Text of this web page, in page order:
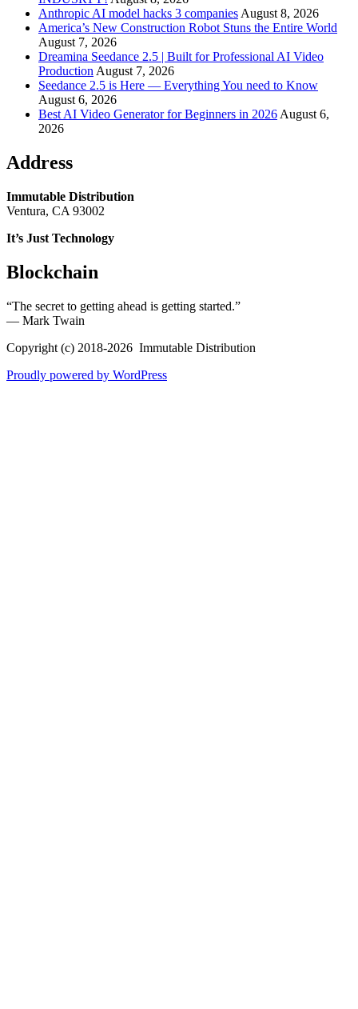
Anthropic AI model hacks 3 companies August 8, 2026
America’s New Construction Robot Stuns the Entire World
August 7, 2026
Dreamina Seedance 2.5 | Built for Professional AI Video
Production August 7, 2026
Seedance 2.5 is Here — Everything You need to Know
August 6, 2026
Best AI Video Generator for Beginners in 2026 August 6,
2026
Address
Immutable Distribution
Ventura, CA 93002
It’s Just Technology
Blockchain
“The secret to getting ahead is getting started.”
― Mark Twain
Copyright (c) 2018-2026 Immutable Distribution
Proudly powered by WordPress